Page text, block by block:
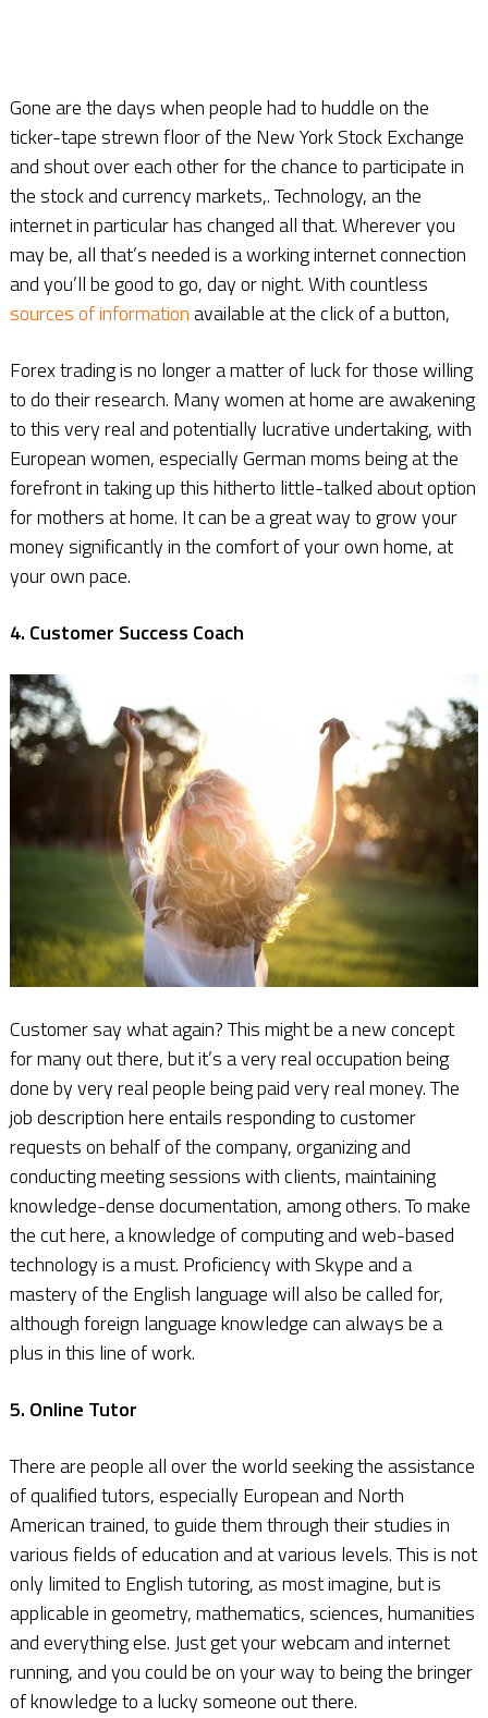
Gone are the days when people had to huddle on the
ticker-tape strewn floor of the New York Stock Exchange
and shout over each other for the chance to participate in
the stock and currency markets,. Technology, an the
internet in particular has changed all that. Wherever you
may be, all that’s needed is a working internet connection
and you’ll be good to go, day or night. With countless
sources of informationavailable at the click of a button,
Forex trading is no longer a matter of luck for those willing
to do their research. Many women at home are awakening
to this very real and potentially lucrative undertaking, with
European women, especially German moms being at the
forefront in taking up this hitherto little-talked about option
for mothers at home. It can be a great way to grow your
money significantly in the comfort of your own home, at
your own pace.
4. Customer Success Coach
Customer say what again? This might be a new concept
for many out there, but it’s a very real occupation being
done by very real people being paid very real money. The
job description here entails responding to customer
requests on behalf of the company, organizing and
conducting meeting sessions with clients, maintaining
knowledge-dense documentation, among others. To make
the cut here, a knowledge of computing and web-based
technology is a must. Proficiency with Skype and a
mastery of the English language will also be called for,
although foreign language knowledge can always be a
plus in this line of work.
5. Online Tutor
There are people all over the world seeking the assistance
of qualified tutors, especially European and North
American trained, to guide them through their studies in
various fields of education and at various levels. This is not
only limited to English tutoring, as most imagine, but is
applicable in geometry, mathematics, sciences, humanities
and everything else. Just get your webcam and internet
running, and you could be on your way to being the bringer
of knowledge to a lucky someone out there.